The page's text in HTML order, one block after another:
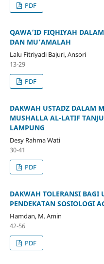
PDF
QAWA’ID FIQHIYAH
DAN MU’AMALAH
Lalu Fitriyadi Bajuri, Ansori
13-29
PDF
DAKWAH USTADZ DALAM
MUSHALLA AL-LATIF
LAMPUNG
Desy Rahma Wati
30-41
PDF
DAKWAH TOLERANSI BAGI
PENDEKATAN SOSIOLOGI
Hamdan, M. Amin
42-56
PDF